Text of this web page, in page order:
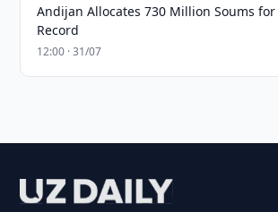
Andijan Allocates 730 Million Soums for
Record
12:00 · 31/07